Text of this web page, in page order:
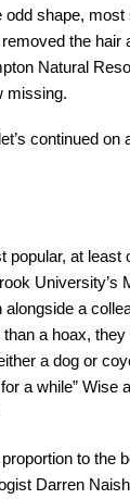
shape,
the hair
Natural
missing.
continued on
at least
University’s
a
a hoax,
a dog or
a while” Wise
to the
Darren